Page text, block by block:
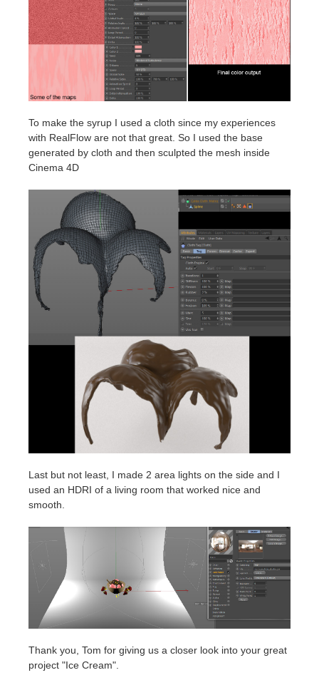
To make the syrup I used a cloth since my experiences
with RealFlow are not that great. So I used the base
generated by cloth and then sculpted the mesh inside
Cinema 4D
Last but not least, I made 2 area lights on the side and I
used an HDRI of a living room that worked nice and
smooth.
Thank you, Tom for giving us a closer look into your great
project "Ice Cream".